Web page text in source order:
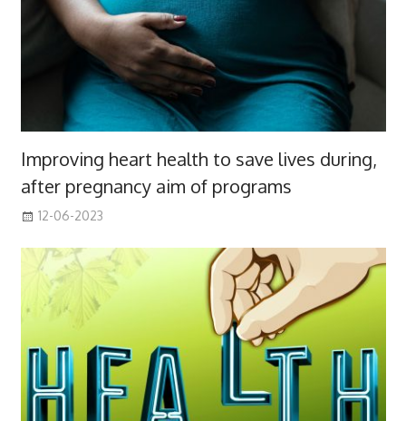
Improving heart health to save lives during,
after pregnancy aim of programs
12-06-2023